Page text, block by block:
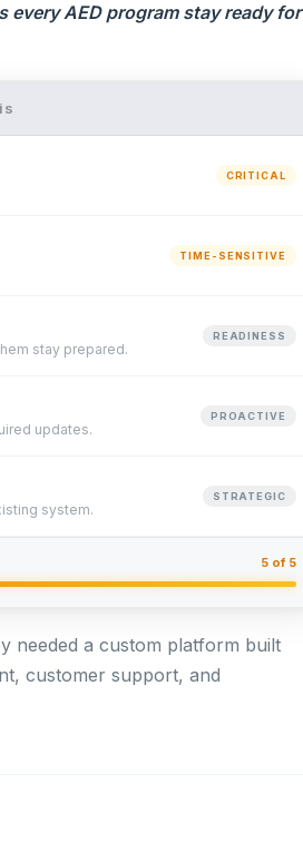
AED program stay ready for
CRITICAL
TIME-SENSITIVE
stay prepared.
READINESS
updates.
PROACTIVE
system.
STRATEGIC
5 of 5
needed a custom platform built
customer support, and